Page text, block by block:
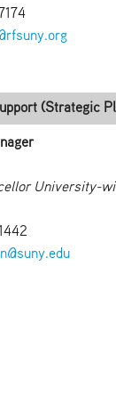
(Strategic
University-